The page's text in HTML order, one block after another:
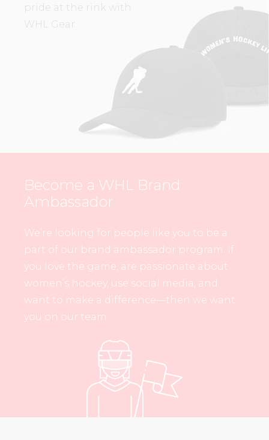
pride at the rink with
WHL Gear.
Become a WHL Brand
Ambassador
We’re looking for people like you to be a
part of our brand ambassador program. If
you love the game, are passionate about
women’s hockey, use social media, and
want to make a difference—then we want
you on our team.